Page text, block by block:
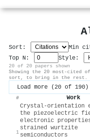
Sort: Min
Top N:
Style:
20 of 20 papers shown
Showing the 20 most-cited
sort, to bring in the rest.
Load more (20 of 190)
# Work
1
Crystal-orientation
the piezoelectric
electronic
strained wurtzite
semiconductors